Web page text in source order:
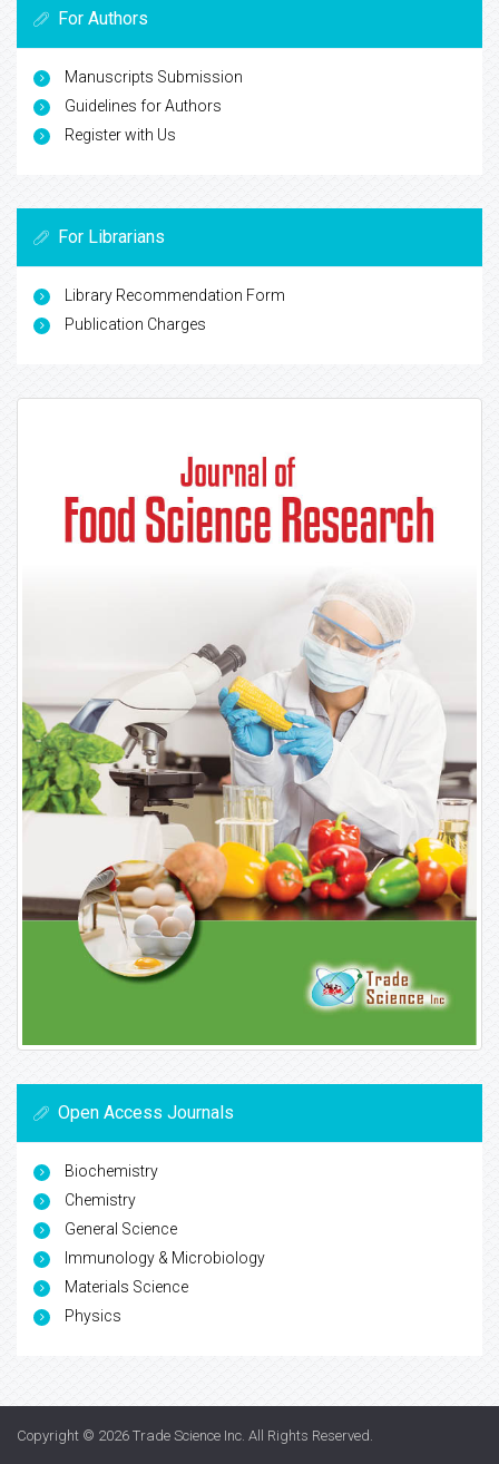
For Authors
Manuscripts Submission
Guidelines for Authors
Register with Us
For Librarians
Library Recommendation Form
Publication Charges
Open Access Journals
Biochemistry
Chemistry
General Science
Immunology & Microbiology
Materials Science
Physics
Copyright © 2026 Trade Science Inc. All Rights Reserved.